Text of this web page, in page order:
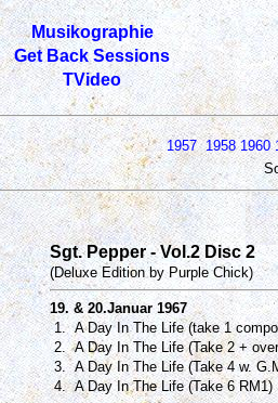
Musikographie
Get Back Sessions
TVideo
1957 1958 1960
Sgt. Pepper - Vol.2 Disc 2
(Deluxe Edition by Purple Chick)
19. & 20.Januar 1967
1. A Day In The Life (take 1
2. A Day In The Life (Take 2 +
3. A Day In The Life (Take 4 w.
4. A Day In The Life (Take 6 RM1)